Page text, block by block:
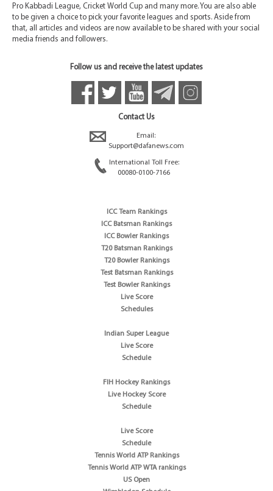
Pro Kabbadi League, Cricket World Cup and many more. You are also able
to be given a choice to pick your favorite leagues and sports. Aside from
that, all articles and videos are now available to be shared with your social
media friends and followers.
Follow us and receive the latest updates
Contact Us
Email:
Support@dafanews.com
International Toll Free:
00080-0100-7166
ICC Team Rankings
ICC Batsman Rankings
ICC Bowler Rankings
T20 Batsman Rankings
T20 Bowler Rankings
Test Batsman Rankings
Test Bowler Rankings
Live Score
Schedules
Indian Super League
Live Score
Schedule
FIH Hockey Rankings
Live Hockey Score
Schedule
Live Score
Schedule
Tennis World ATP Rankings
Tennis World ATP WTA rankings
US Open